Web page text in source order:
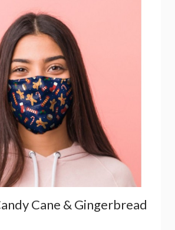
Cane & Gingerbread